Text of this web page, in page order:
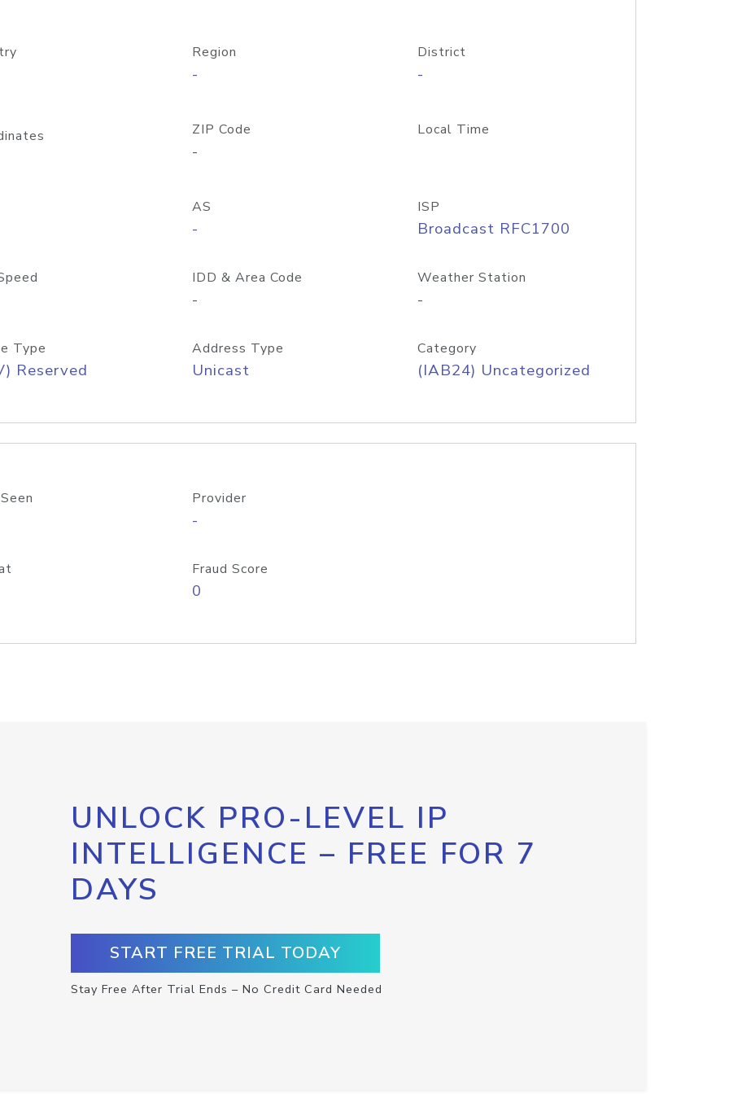
Region
-
District
-
ZIP Code
-
Local Time
AS
-
ISP
Broadcast RFC1700
IDD & Area Code
-
Weather Station
-
Type
Reserved
Address Type
Unicast
Category
(IAB24) Uncategorized
Provider
-
Fraud Score
0
UNLOCK PRO-LEVEL IP
INTELLIGENCE – FREE FOR 7
DAYS
START FREE TRIAL TODAY
Stay Free After Trial Ends – No Credit Card Needed